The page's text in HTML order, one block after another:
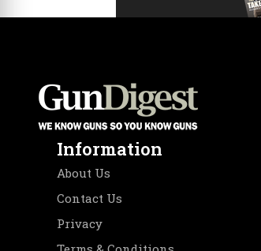
Information
About Us
Contact Us
Privacy